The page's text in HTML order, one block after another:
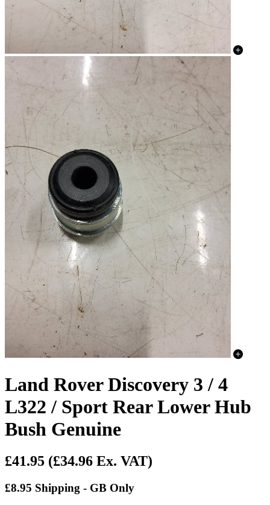
Land Rover Discovery 3 / 4
L322 / Sport Rear Lower Hub
Bush Genuine
£41.95 (£34.96 Ex. VAT)
£8.95 Shipping - GB Only